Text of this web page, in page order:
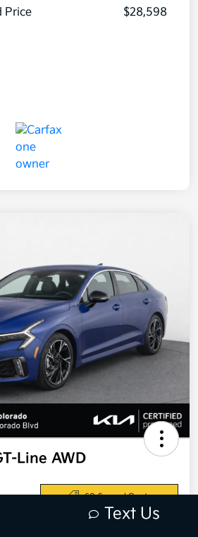
Price
$28,598
Line AWD
60-Second Quote
Text Us